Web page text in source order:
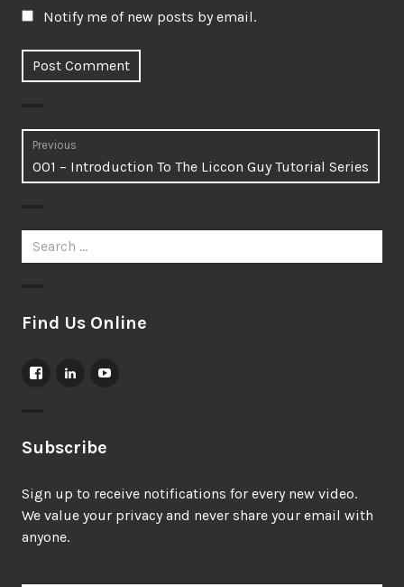
Notify me of new posts by email.
Post
navigation
Previous
Previous
post:
001 – Introduction To The Liccon Guy Tutorial Series
Search
for:
Find Us Online
View
View
Subscribe
Sign up to receive notifications for every new video.
We value your privacy and never share your email with
anyone.